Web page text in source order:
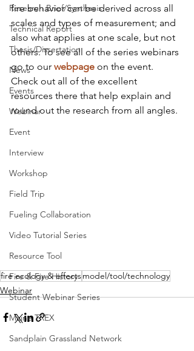
Research Brief/Synthesis
Technical Report
Thesis/Dissertation
News
Events
Webinar
Event
Interview
Workshop
Field Trip
Fueling Collaboration
Video Tutorial Series
Resource Tool
Fire & Fire History
Student Webinar Series
Maine TREX
Sandplain Grassland Network
fire behavior can be derived across all
scales and types of measurement; and
also what applies at one scale, but not
others. To see all of the series webinars
go to our webpage on the event.
Check out all of the excellent
resources there that help explain and
round out the research from all angles.
fire ecology & effectsmodel/tool/technology
Webinar